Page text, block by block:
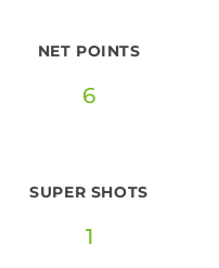
NET POINTS
6
SUPER SHOTS
1